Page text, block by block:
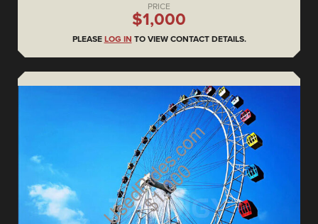
PRICE
$1,000
PLEASE LOG IN TO VIEW CONTACT DETAILS.